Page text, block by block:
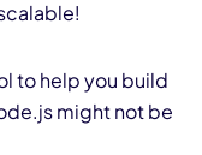
to help you build
might not be